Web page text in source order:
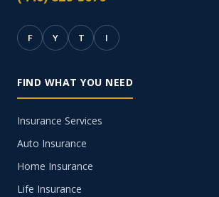
F Y T I
FIND WHAT YOU NEED
Insurance Services
Auto Insurance
Home Insurance
Life Insurance